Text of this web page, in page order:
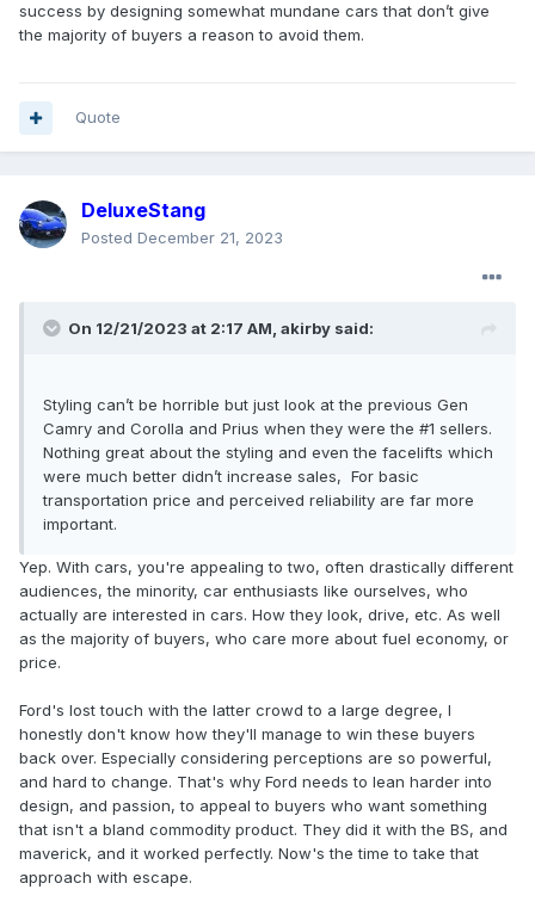
success by designing somewhat mundane cars that don’t give
the majority of buyers a reason to avoid them.
Quote
DeluxeStang
Posted December 21, 2023
On 12/21/2023 at 2:17 AM, akirby said:
Styling can’t be horrible but just look at the previous Gen
Camry and Corolla and Prius when they were the #1 sellers.
Nothing great about the styling and even the facelifts which
were much better didn’t increase sales, For basic
transportation price and perceived reliability are far more
important.
Yep. With cars, you're appealing to two, often drastically different
audiences, the minority, car enthusiasts like ourselves, who
actually are interested in cars. How they look, drive, etc. As well
as the majority of buyers, who care more about fuel economy, or
price.
Ford's lost touch with the latter crowd to a large degree, I
honestly don't know how they'll manage to win these buyers
back over. Especially considering perceptions are so powerful,
and hard to change. That's why Ford needs to lean harder into
design, and passion, to appeal to buyers who want something
that isn't a bland commodity product. They did it with the BS, and
maverick, and it worked perfectly. Now's the time to take that
approach with escape.